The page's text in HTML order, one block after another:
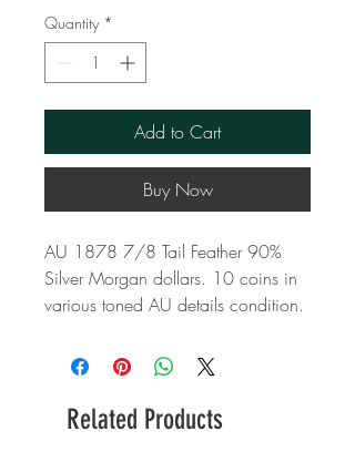
Quantity *
Add to Cart
Buy Now
AU 1878 7/8 Tail Feather 90%
Silver Morgan dollars. 10 coins in
various toned AU details condition.
Related Products